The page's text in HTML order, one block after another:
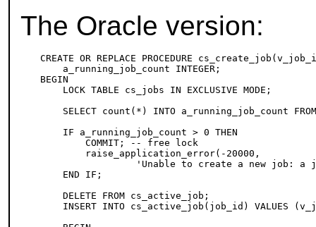
The Oracle version:
CREATE OR REPLACE PROCEDURE
    a_running_job_count INTEGER;
BEGIN
    LOCK TABLE cs_jobs IN EXCLUSIVE MODE;
SELECT count(*) INTO a_running_job_count
    IF a_running_job_count > 0 THEN
        COMMIT; -- free lock
        raise_application_error(-20000,
'Unable to create a new job: a
    END IF;
    DELETE FROM cs_active_job;
INSERT INTO cs_active_job(job_id) VALUES